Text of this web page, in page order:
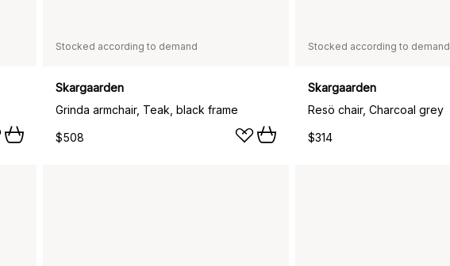
Stocked according to demand
Skargaarden
Grinda armchair, Teak, black frame
$508
Stocked according to demand
Skargaarden
Resö chair, Charcoal grey
$314